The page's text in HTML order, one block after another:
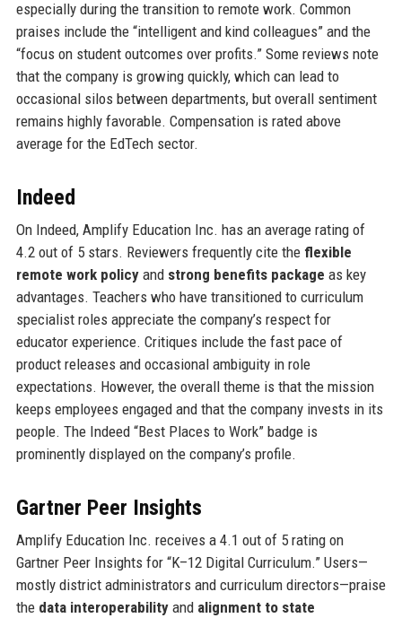
especially during the transition to remote work. Common
praises include the “intelligent and kind colleagues” and the
“focus on student outcomes over profits.” Some reviews note
that the company is growing quickly, which can lead to
occasional silos between departments, but overall sentiment
remains highly favorable. Compensation is rated above
average for the EdTech sector.
Indeed
On Indeed, Amplify Education Inc. has an average rating of
4.2 out of 5 stars. Reviewers frequently cite the flexible
remote work policyand strong benefits package as key
advantages. Teachers who have transitioned to curriculum
specialist roles appreciate the company’s respect for
educator experience. Critiques include the fast pace of
product releases and occasional ambiguity in role
expectations. However, the overall theme is that the mission
keeps employees engaged and that the company invests in its
people. The Indeed “Best Places to Work” badge is
prominently displayed on the company’s profile.
Gartner Peer Insights
Amplify Education Inc. receives a 4.1 out of 5 rating on
Gartner Peer Insights for “K–12 Digital Curriculum.” Users—
mostly district administrators and curriculum directors—praise
the data interoperabilityand alignment to state